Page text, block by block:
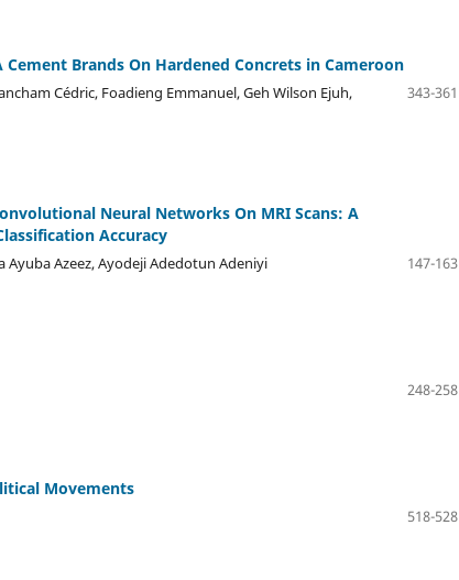
Brands On Hardened Concrets in Cameroon
Cédric, Foadieng Emmanuel, Geh Wilson Ejuh,
343-361
Neural Networks On MRI Scans: A
Accuracy
Azeez, Ayodeji Adedotun Adeniyi
147-163
248-258
Movements
518-528